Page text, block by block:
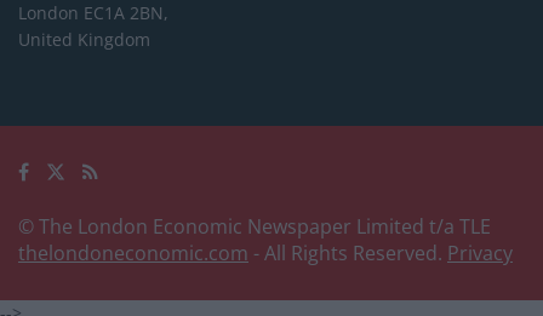
London EC1A 2BN,
United Kingdom
© The London Economic Newspaper Limited t/a TLE
thelondoneconomic.com - All Rights Reserved. Privacy